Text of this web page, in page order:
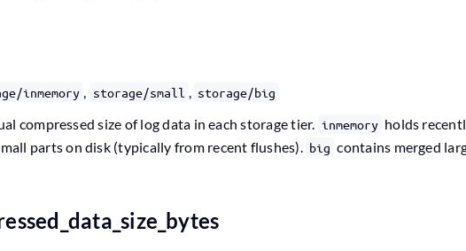
inmemory , storage/small , storage/big
compressed size of log data in each storage tier. inmemory holds
parts on disk (typically from recent flushes). big contains merged